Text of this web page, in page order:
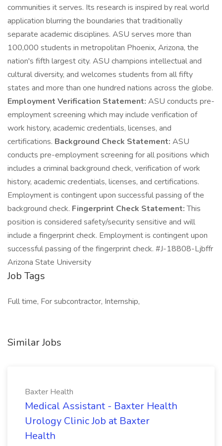
communities it serves. Its research is inspired by real world
application blurring the boundaries that traditionally
separate academic disciplines. ASU serves more than
100,000 students in metropolitan Phoenix, Arizona, the
nation's fifth largest city. ASU champions intellectual and
cultural diversity, and welcomes students from all fifty
states and more than one hundred nations across the globe.
Employment Verification Statement: ASU conducts pre-
employment screening which may include verification of
work history, academic credentials, licenses, and
certifications. Background Check Statement: ASU
conducts pre-employment screening for all positions which
includes a criminal background check, verification of work
history, academic credentials, licenses, and certifications.
Employment is contingent upon successful passing of the
background check. Fingerprint Check Statement:This
position is considered safety/security sensitive and will
include a fingerprint check. Employment is contingent upon
successful passing of the fingerprint check. #J-18808-Ljbffr
Arizona State University
Job Tags
Full time, For subcontractor, Internship,
Similar Jobs
Baxter Health
Medical Assistant - Baxter Health
Urology Clinic Job at Baxter
Health